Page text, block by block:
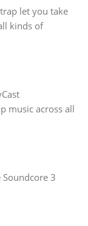
let you take
kinds of
music across all
Soundcore 3